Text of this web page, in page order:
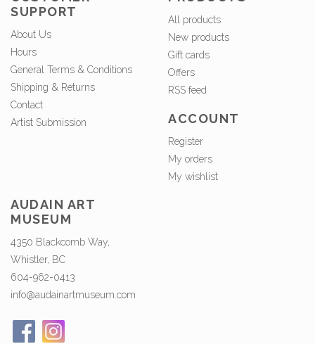
SUPPORT
About Us
Hours
General Terms & Conditions
Shipping & Returns
Contact
Artist Submission
All products
New products
Gift cards
Offers
RSS feed
ACCOUNT
Register
My orders
My wishlist
AUDAIN ART
MUSEUM
4350 Blackcomb Way,
Whistler, BC
604-962-0413
info@audainartmuseum.com